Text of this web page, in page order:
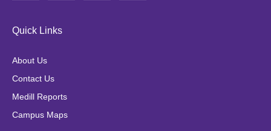
e
o
k
t
m
Quick Links
About Us
Contact Us
Medill Reports
Campus Maps